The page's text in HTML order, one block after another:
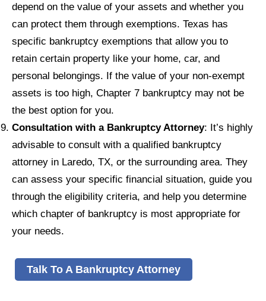
depend on the value of your assets and whether you
can protect them through exemptions. Texas has
specific bankruptcy exemptions that allow you to
retain certain property like your home, car, and
personal belongings. If the value of your non-exempt
assets is too high, Chapter 7 bankruptcy may not be
the best option for you.
Consultation with a Bankruptcy Attorney: It’s highly
advisable to consult with a qualified bankruptcy
attorney in Laredo, TX, or the surrounding area. They
can assess your specific financial situation, guide you
through the eligibility criteria, and help you determine
which chapter of bankruptcy is most appropriate for
your needs.
Talk To A Bankruptcy Attorney